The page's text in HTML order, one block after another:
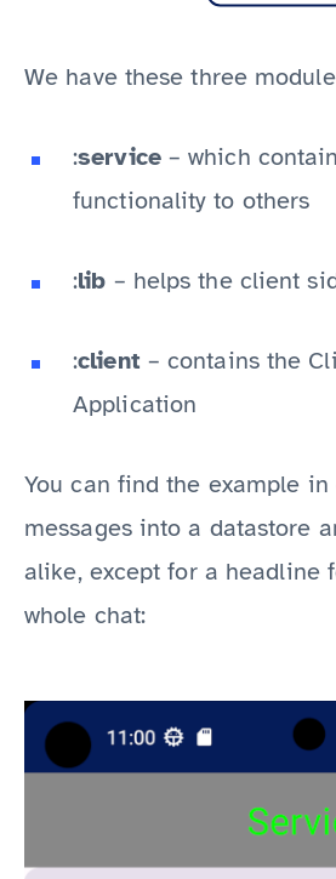
We have these three
:service– which
functionality to others
:lib – helps the client
:client – contains the
Application
You can find the example in
messages into a datastore
alike, except for a
whole chat: